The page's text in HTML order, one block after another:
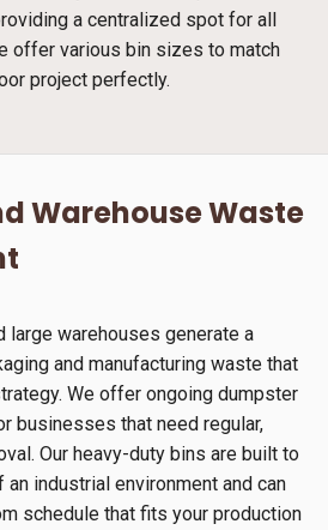
a centralized spot for all
offer various bin sizes to match
project perfectly.
Warehouse Waste
large warehouses generate a
and manufacturing waste that
We offer ongoing dumpster
businesses that need regular,
Our heavy-duty bins are built to
industrial environment and can
schedule that fits your production